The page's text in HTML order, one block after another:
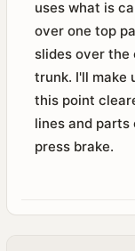
uses what is
over one top
slides over
trunk. I'll make
this point
lines and parts
press brake.